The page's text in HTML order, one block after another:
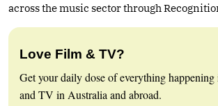
across the music sector through
Love Film & TV?
Get your daily dose of everything
and TV in Australia and abroad.